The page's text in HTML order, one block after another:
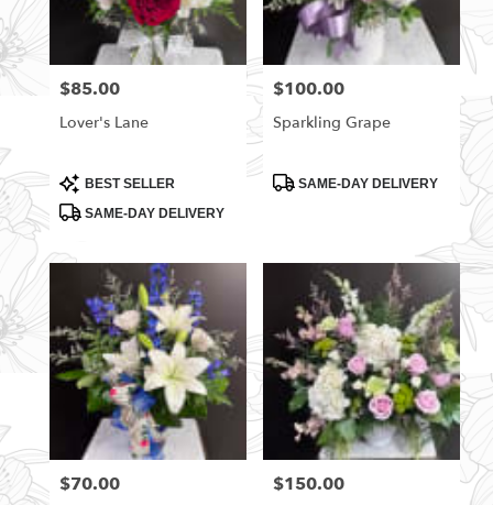
Price:
$85.00
Lover's Lane
Product
Tags:
BEST SELLER
SAME-DAY DELIVERY
Price:
$100.00
Sparkling Grape
ProductSAME-DAY DELIVERY
Price:
$70.00 Price:
$150.00